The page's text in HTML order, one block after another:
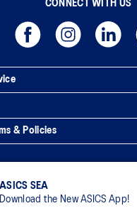
CONNECT WITH US
& Policies
Pte Ltd. All Rights Reserved
ASICS SEA
Download the New ASICS App!